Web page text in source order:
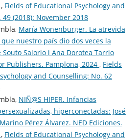
, Fields of Educational Psychology and
(2018): November 2018
María Wonenburger. La atrevida
nuestro país dio dos veces la
Souto Salorio i Ana Dorotea Tarrio
Publishers. Pamplona, 2024 , Fields
and Counselling: No. 62
NIÑ@S HIPER. Infancias
hiperconectadas: José
Pérez Álvarez. NED Ediciones.
, Fields of Educational Psychology and